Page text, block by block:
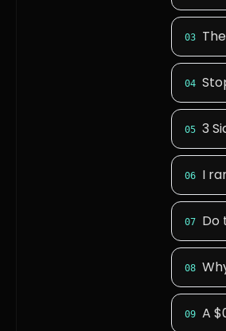
03
04
05 3
06 I
07 Do
08
09 A